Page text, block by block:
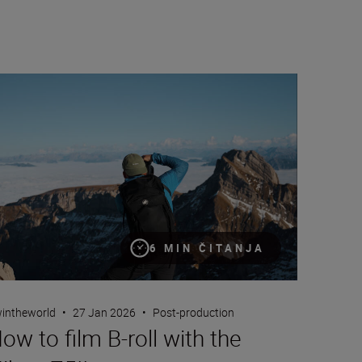
6 MIN ČITANJA
• 27 Jan 2026 • Post-production
to film B-roll with the